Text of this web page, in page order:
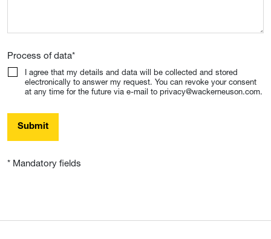
Process of data*
I agree that my details and data will be collected and stored
electronically to answer my request. You can revoke your consent
at any time for the future via e-mail to privacy@wackerneuson.com.
Submit
* Mandatory fields